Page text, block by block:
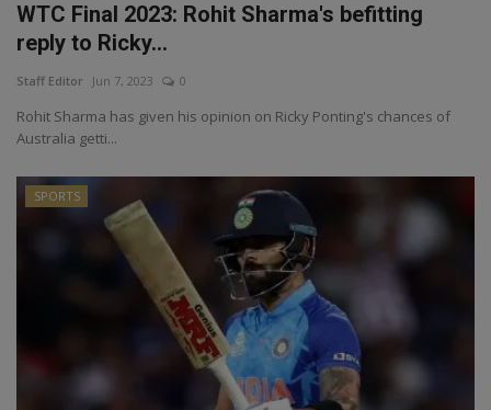
WTC Final 2023: Rohit Sharma's befitting
reply to Ricky...
Staff Editor Jun 7, 2023 0
Rohit Sharma has given his opinion on Ricky Ponting's chances of
Australia getti...
SPORTS